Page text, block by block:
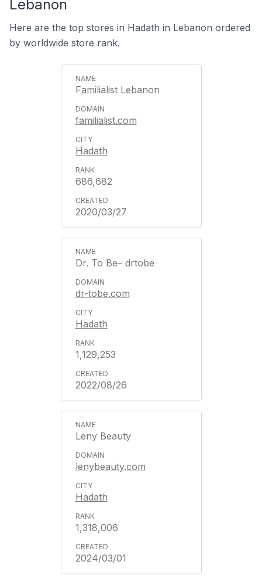
Lebanon
Here are the top stores in Hadath in Lebanon ordered
by worldwide store rank.
Familialist Lebanon
familialist.com
Hadath
686,682
2020/03/27
Dr. To Be– drtobe
dr-tobe.com
Hadath
1,129,253
2022/08/26
Leny Beauty
lenybeauty.com
Hadath
1,318,006
2024/03/01